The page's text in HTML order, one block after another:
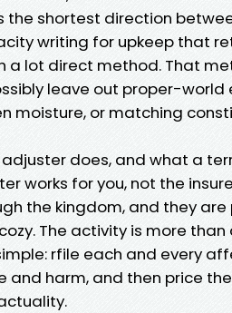
shortest direction
writing for upkeep that
a lot direct method. That
leave out proper-
moisture, or matching
does, and what a
works for you, not the
the kingdom, and they
The activity is more
rfile each and every
and harm, and then price